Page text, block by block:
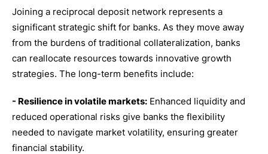
Joining a reciprocal deposit network represents a
significant strategic shift for banks. As they move away
from the burdens of traditional collateralization, banks
can reallocate resources towards innovative growth
strategies. The long-term benefits include:
- Resilience in volatile markets: Enhanced liquidity and
reduced operational risks give banks the flexibility
needed to navigate market volatility, ensuring greater
financial stability.